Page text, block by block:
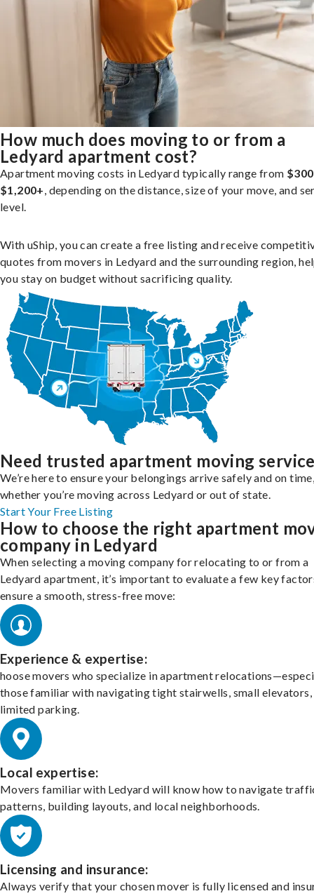
How much does moving to or from a
Ledyard apartment cost?
Apartment moving costs in Ledyard typically range from
$1,200+, depending on the distance, size of your move, and
level.
With uShip, you can create a free listing and receive
quotes from movers in Ledyard and the surrounding region,
you stay on budget without sacrificing quality.
Need trusted apartment moving
We’re here to ensure your belongings arrive safely and on
whether you’re moving across Ledyard or out of state.
Start Your Free Listing
How to choose the right apartment
company in Ledyard
When selecting a moving company for relocating to or from a
Ledyard apartment, it’s important to evaluate a few key
ensure a smooth, stress-free move:
Experience & expertise:
hoose movers who specialize in apartment
those familiar with navigating tight stairwells, small elevators,
limited parking.
Local expertise:
Movers familiar with Ledyard will know how to navigate
patterns, building layouts, and local neighborhoods.
Licensing and insurance:
Always verify that your chosen mover is fully licensed and